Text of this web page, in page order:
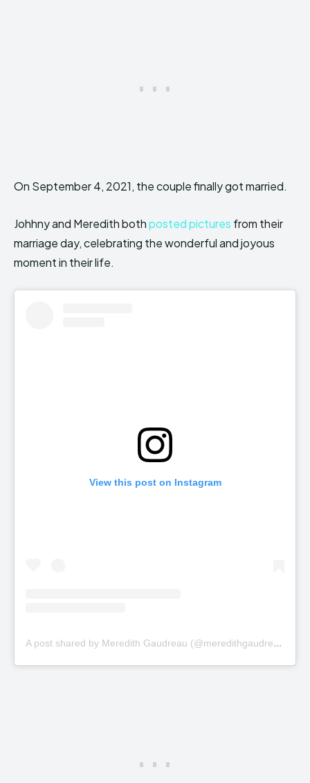
On September 4, 2021, the couple finally got married.
Johhny and Meredith bothposted pictures from their
marriage day, celebrating the wonderful and joyous
moment in their life.
View this post on Instagram
A
post shared by Meredith Gaudreau (@meredithgaudreau_)